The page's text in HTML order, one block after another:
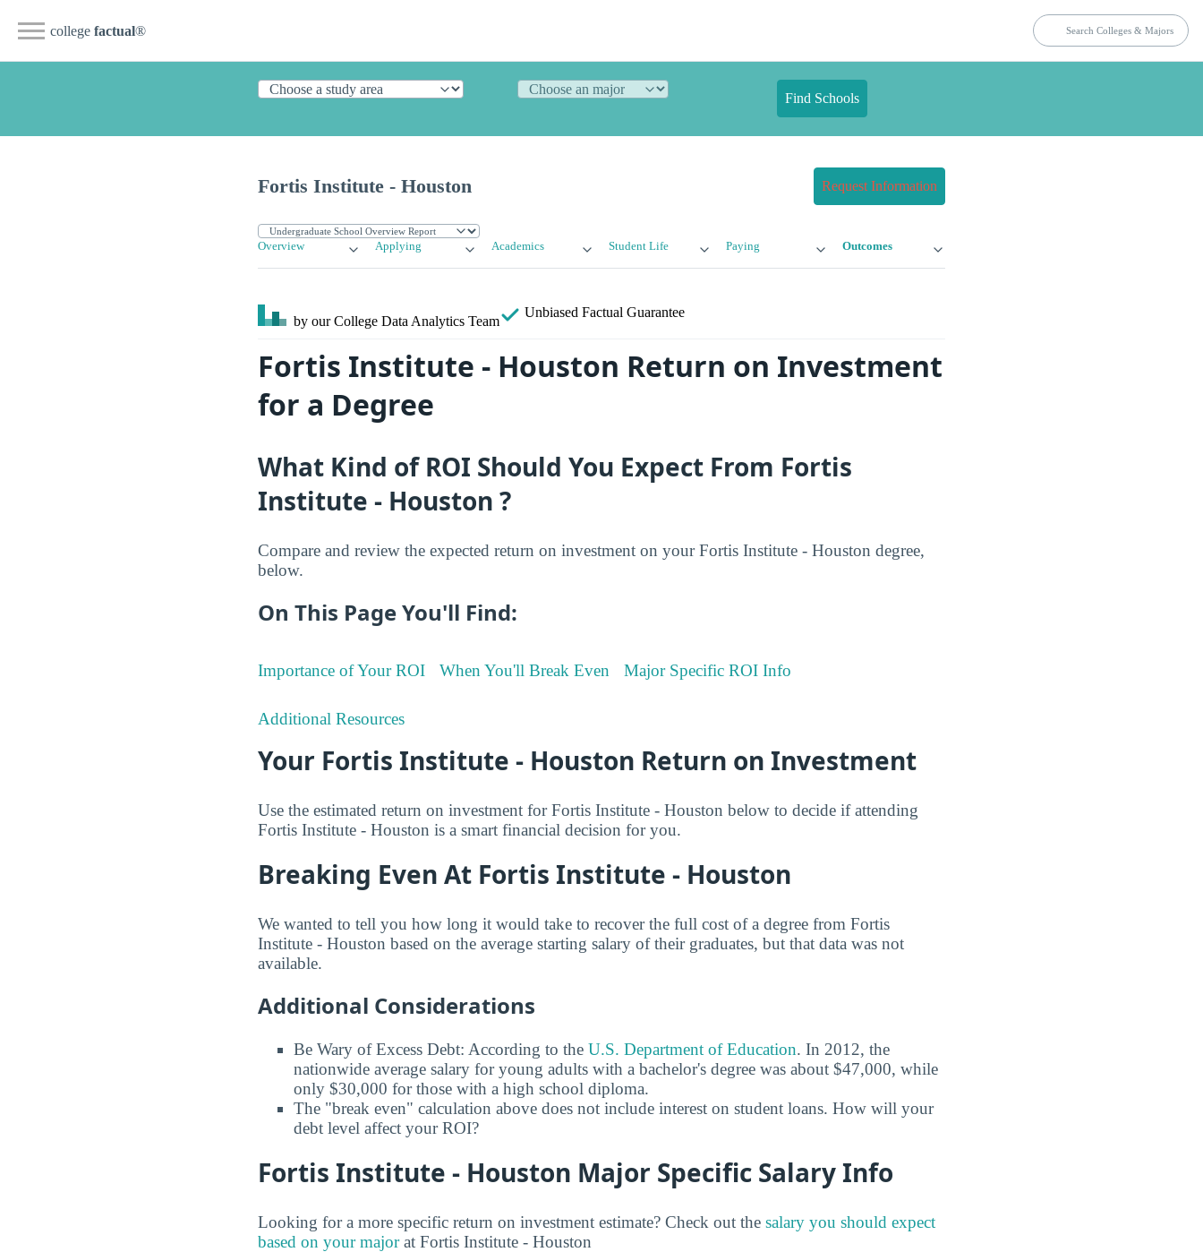
college factual®
Find Schools
Fortis Institute - Houston Request Information
Overview Applying Academics Student Life Paying Outcomes
by our College Data Analytics Team
Unbiased Factual Guarantee
Fortis Institute - Houston Return on Investment
for a Degree
What Kind of ROI Should You Expect From Fortis
Institute - Houston ?
Compare and review the expected return on investment on your Fortis Institute - Houston degree,
below.
On This Page You'll Find:
Importance of Your ROI When You'll Break Even Major Specific ROI Info
Additional Resources
Your Fortis Institute - Houston Return on Investment
Use the estimated return on investment for Fortis Institute - Houston below to decide if attending
Fortis Institute - Houston is a smart financial decision for you.
Breaking Even At Fortis Institute - Houston
We wanted to tell you how long it would take to recover the full cost of a degree from Fortis
Institute - Houston based on the average starting salary of their graduates, but that data was not
available.
Additional Considerations
Be Wary of Excess Debt: According to the U.S. Department of Education. In 2012, the
nationwide average salary for young adults with a bachelor's degree was about $47,000, while
only $30,000 for those with a high school diploma.
The "break even" calculation above does not include interest on student loans. How will your
debt level affect your ROI?
Fortis Institute - Houston Major Specific Salary Info
Looking for a more specific return on investment estimate? Check out the salary you should expect
based on your majorat Fortis Institute - Houston